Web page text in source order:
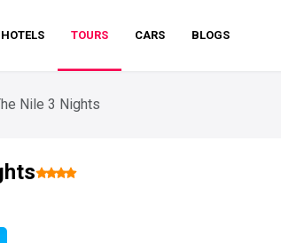
HOTELS TOURS CARS BLOGS
Nile 3 Nights